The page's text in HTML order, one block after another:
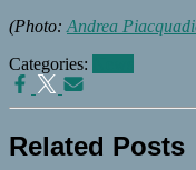
(Photo: Andrea
Categories:
Related Posts